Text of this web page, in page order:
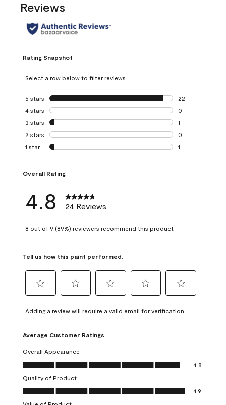
Reviews
Rating Snapshot
Select a row below to filter reviews.
5 stars stars
22
22 reviews with
4 stars stars
0
0 reviews with 4
3 stars stars
1
1 review with 3
2 stars stars
0
0 reviews with 2
1 star stars
1
Overall Rating
4.8 24 Reviews
8 out of 9 (89%) reviewers recommend this product
Tell us how this paint performed.
to
rate
the
item
with
1
This
action
will
to
rate
the
with
2
This
action
will
to
rate
item
3
action
to
rate
4
action
to
rate
5
action
Adding a review will require a valid email for verification
Average Customer Ratings
Overall Appearance
Overall Appearance, 4.8 out of 5
4.8
Quality of Product
Quality of Product, 4.9 out of 5
4.9